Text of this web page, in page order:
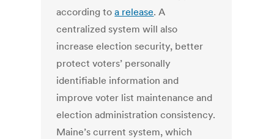
according toa release. A
centralized system will also
increase election security, better
protect voters’ personally
identifiable information and
improve voter list maintenance and
election administration consistency.
Maine’s current system, which